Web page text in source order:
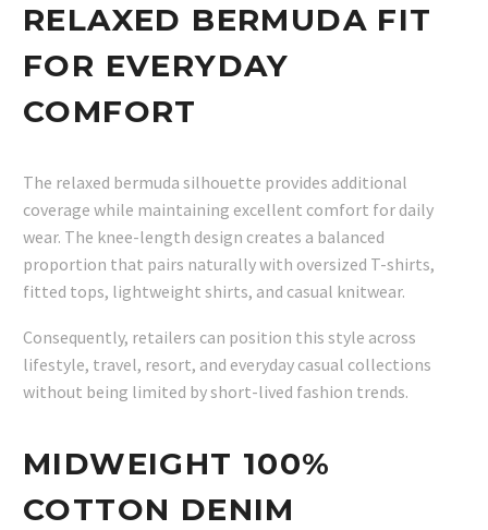
RELAXED BERMUDA FIT
FOR EVERYDAY
COMFORT
The relaxed bermuda silhouette provides additional
coverage while maintaining excellent comfort for daily
wear. The knee-length design creates a balanced
proportion that pairs naturally with oversized T-shirts,
fitted tops, lightweight shirts, and casual knitwear.
Consequently, retailers can position this style across
lifestyle, travel, resort, and everyday casual collections
without being limited by short-lived fashion trends.
MIDWEIGHT 100%
COTTON DENIM